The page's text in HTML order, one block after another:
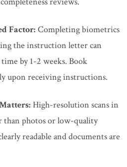
Factor: Completing biometrics
the instruction letter can
by 1-2 weeks. Book
upon receiving instructions.
High-resolution scans in
than photos or low-quality
readable and documents are